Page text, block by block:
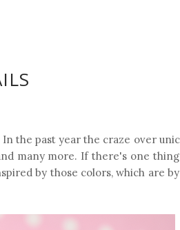
the past year the craze over
many more. If there's one
by those colors, which are